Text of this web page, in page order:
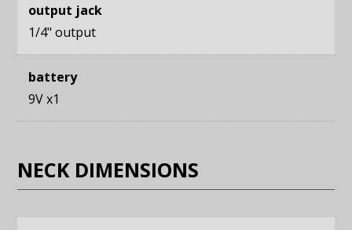
output jack
1/4" output
battery
9V x1
NECK DIMENSIONS